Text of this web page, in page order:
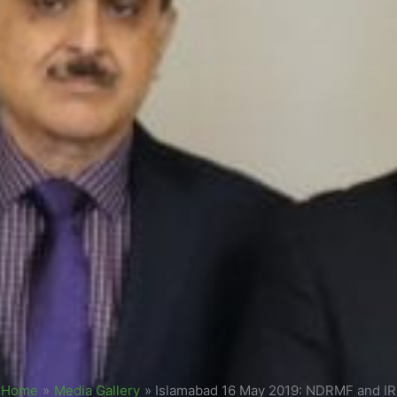
Home » Media Gallery » Islamabad 16 May 2019: NDRMF and